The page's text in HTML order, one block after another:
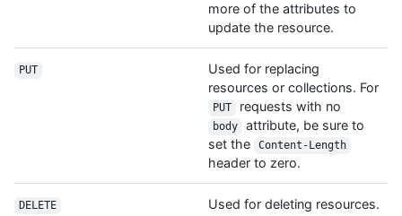
more of the attributes to
update the resource.
PUT
Used for replacing
resources or collections. For
PUT requests with no
body
attribute, be sure to
set the
Content-Length
header to zero.
DELETE Used for deleting resources.